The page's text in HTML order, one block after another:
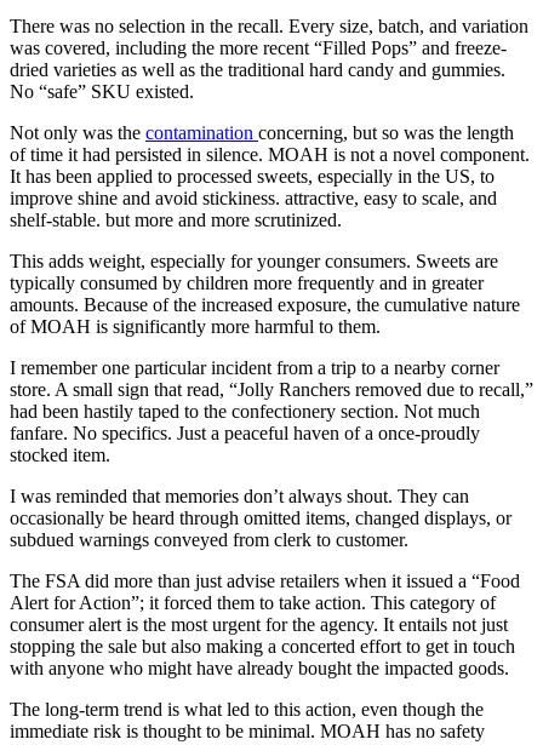
There was no selection in the recall. Every size, batch, and variation
was covered, including the more recent “Filled Pops” and freeze-
dried varieties as well as the traditional hard candy and gummies.
No “safe” SKU existed.
Not only was the contamination concerning, but so was the length
of time it had persisted in silence. MOAH is not a novel component.
It has been applied to processed sweets, especially in the US, to
improve shine and avoid stickiness. attractive, easy to scale, and
shelf-stable. but more and more scrutinized.
This adds weight, especially for younger consumers. Sweets are
typically consumed by children more frequently and in greater
amounts. Because of the increased exposure, the cumulative nature
of MOAH is significantly more harmful to them.
I remember one particular incident from a trip to a nearby corner
store. A small sign that read, “Jolly Ranchers removed due to recall,”
had been hastily taped to the confectionery section. Not much
fanfare. No specifics. Just a peaceful haven of a once-proudly
stocked item.
I was reminded that memories don’t always shout. They can
occasionally be heard through omitted items, changed displays, or
subdued warnings conveyed from clerk to customer.
The FSA did more than just advise retailers when it issued a “Food
Alert for Action”; it forced them to take action. This category of
consumer alert is the most urgent for the agency. It entails not just
stopping the sale but also making a concerted effort to get in touch
with anyone who might have already bought the impacted goods.
The long-term trend is what led to this action, even though the
immediate risk is thought to be minimal. MOAH has no safety